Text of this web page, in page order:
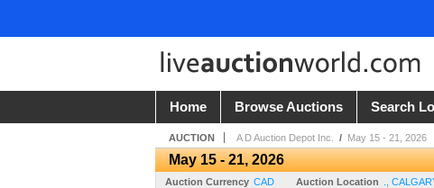
Home Browse Auctions Search
AUCTION A D Auction Depot Inc. / May 15 - 21, 2026
May 15 - 21, 2026
Auction Currency CAD Auction Location